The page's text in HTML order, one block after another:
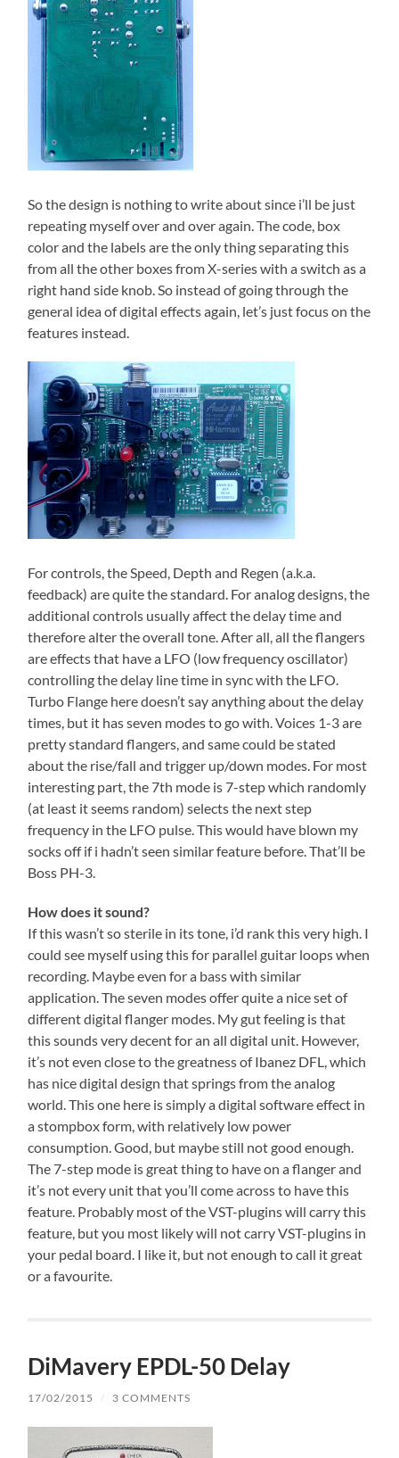
So the design is nothing to write about since i’ll be just
repeating myself over and over again. The code, box
color and the labels are the only thing separating this
from all the other boxes from X-series with a switch as a
right hand side knob. So instead of going through the
general idea of digital effects again, let’s just focus on the
features instead.
For controls, the Speed, Depth and Regen (a.k.a.
feedback) are quite the standard. For analog designs, the
additional controls usually affect the delay time and
therefore alter the overall tone. After all, all the flangers
are effects that have a LFO (low frequency oscillator)
controlling the delay line time in sync with the LFO.
Turbo Flange here doesn’t say anything about the delay
times, but it has seven modes to go with. Voices 1-3 are
pretty standard flangers, and same could be stated
about the rise/fall and trigger up/down modes. For most
interesting part, the 7th mode is 7-step which randomly
(at least it seems random) selects the next step
frequency in the LFO pulse. This would have blown my
socks off if i hadn’t seen similar feature before. That’ll be
Boss PH-3.
How does it sound?
If this wasn’t so sterile in its tone, i’d rank this very high. I
could see myself using this for parallel guitar loops when
recording. Maybe even for a bass with similar
application. The seven modes offer quite a nice set of
different digital flanger modes. My gut feeling is that
this sounds very decent for an all digital unit. However,
it’s not even close to the greatness of Ibanez DFL, which
has nice digital design that springs from the analog
world. This one here is simply a digital software effect in
a stompbox form, with relatively low power
consumption. Good, but maybe still not good enough.
The 7-step mode is great thing to have on a flanger and
it’s not every unit that you’ll come across to have this
feature. Probably most of the VST-plugins will carry this
feature, but you most likely will not carry VST-plugins in
your pedal board. I like it, but not enough to call it great
or a favourite.
DiMavery EPDL-50 Delay
17/02/2015 / 3 COMMENTS